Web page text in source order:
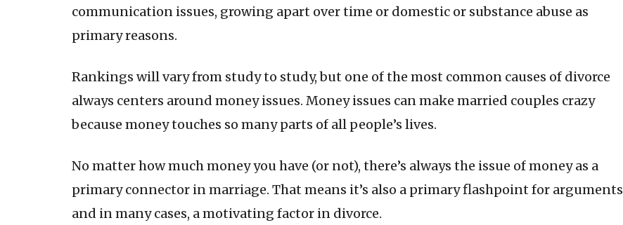
communication issues, growing apart over time or domestic or substance abuse as
primary reasons.
Rankings will vary from study to study, but one of the most common causes of divorce
always centers around money issues. Money issues can make married couples crazy
because money touches so many parts of all people’s lives.
No matter how much money you have (or not), there’s always the issue of money as a
primary connector in marriage. That means it’s also a primary flashpoint for arguments
and in many cases, a motivating factor in divorce.